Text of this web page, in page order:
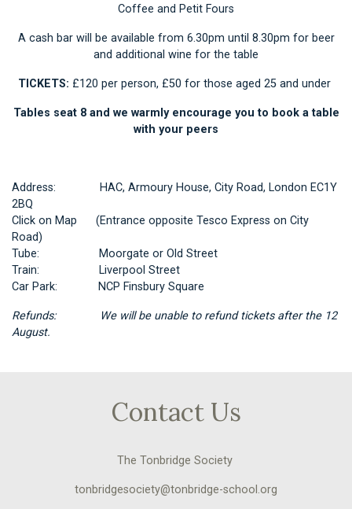
Coffee and Petit Fours
A cash bar will be available from 6.30pm until 8.30pm for beer
and additional wine for the table
TICKETS: £120 per person, £50 for those aged 25 and under
Tables seat 8 and we warmly encourage you to book a table
with your peers
Address: HAC, Armoury House, City Road, London EC1Y
2BQ
Click on Map (Entrance opposite Tesco Express on City
Road)
Tube: Moorgate or Old Street
Train: Liverpool Street
Car Park: NCP Finsbury Square
Refunds: We will be unable to refund tickets after the 12
August.
Contact Us
The Tonbridge Society
tonbridgesociety@tonbridge-school.org